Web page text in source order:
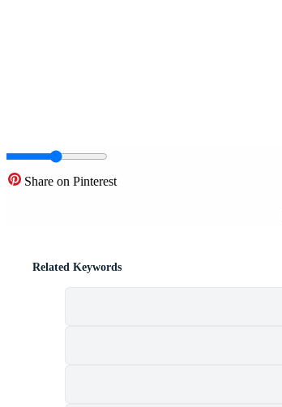
Share on Pinterest
Related Keywords